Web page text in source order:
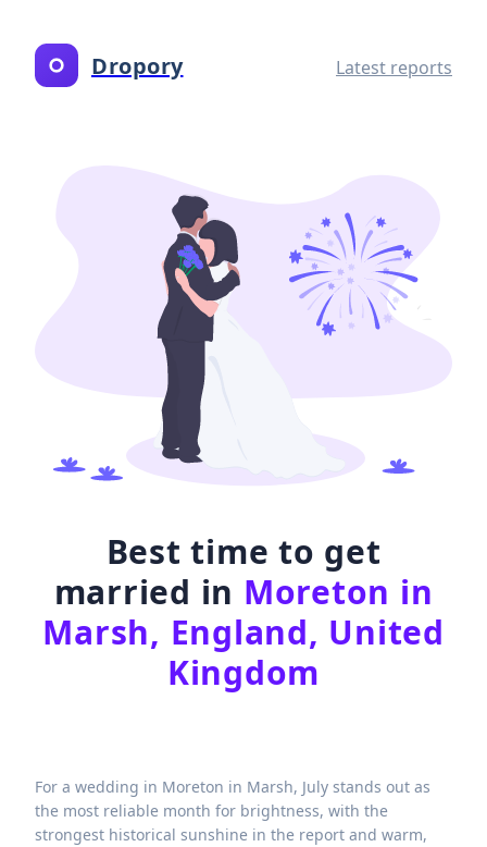
Dropory Latest reports
Best time to get
married in Moreton in
Marsh, England, United
Kingdom
For a wedding in Moreton in Marsh, July stands out as
the most reliable month for brightness, with the
strongest historical sunshine in the report and warm,